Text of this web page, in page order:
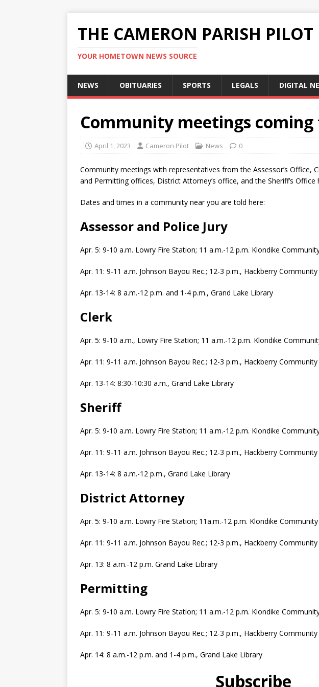
THE CAMERON PARISH PILOT
YOUR HOMETOWN NEWS SOURCE
NEWS OBITUARIES SPORTS LEGALS DIGITAL
Community meetings
April 1, 2023 Cameron Pilot News 0
Community meetings with representatives from the Assessor’s Office,
and Permitting offices, District Attorney’s office, and the Sheriff’s Office
Dates and times in a community near you are told here:
Assessor and Police Jury
Apr. 5: 9-10 a.m. Lowry Fire Station; 11 a.m.-12 p.m. Klondike
Apr. 11: 9-11 a.m. Johnson Bayou Rec.; 12-3 p.m., Hackberry Community
Apr. 13-14: 8 a.m.-12 p.m. and 1-4 p.m., Grand Lake Library
Clerk
Apr. 5: 9-10 a.m., Lowry Fire Station; 11 a.m.-12 p.m. Klondike
Apr. 11: 9-11 a.m. Johnson Bayou Rec.; 12-3 p.m., Hackberry Community
Apr. 13-14: 8:30-10:30 a.m., Grand Lake Library
Sheriff
Apr. 5: 9-10 a.m. Lowry Fire Station; 11 a.m.-12 p.m. Klondike
Apr. 11: 9-11 a.m. Johnson Bayou Rec.; 12-3 p.m., Hackberry Community
Apr. 13-14: 8 a.m.-12 p.m., Grand Lake Library
District Attorney
Apr. 5: 9-10 a.m. Lowry Fire Station; 11a.m.-12 p.m. Klondike
Apr. 11: 9-11 a.m. Johnson Bayou Rec.; 12-3 p.m., Hackberry Community
Apr. 13: 8 a.m.-12 p.m. Grand Lake Library
Permitting
Apr. 5: 9-10 a.m. Lowry Fire Station; 11 a.m.-12 p.m. Klondike
Apr. 11: 9-11 a.m. Johnson Bayou Rec.; 12-3 p.m., Hackberry Community
Apr. 14: 8 a.m.-12 p.m. and 1-4 p.m., Grand Lake Library
Subscribe